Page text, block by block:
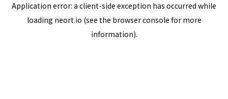
Application error: a client-side exception has occurred while
loading neort.io (see the browser console for more
information).